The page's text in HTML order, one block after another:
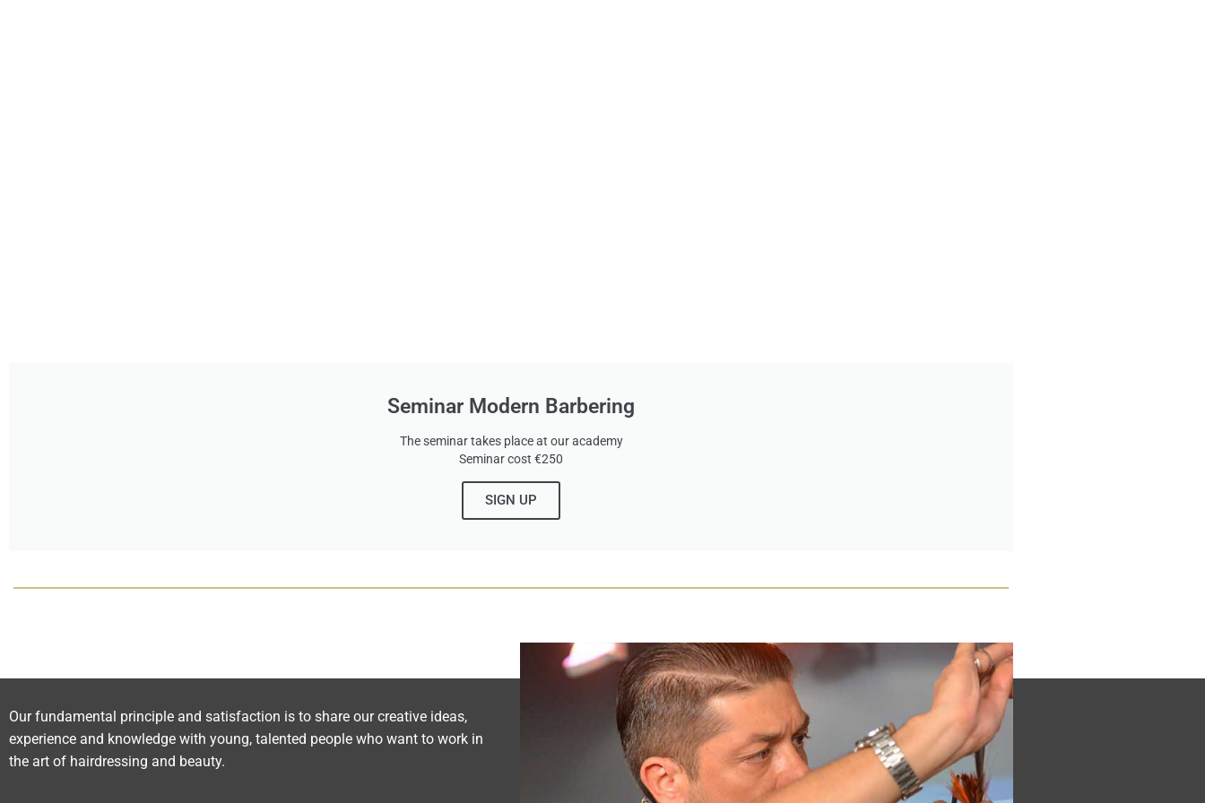
Seminar Modern Barbering
The seminar takes place at our academy
Seminar cost €250
SIGN UP
Our fundamental principle and satisfaction is to share our creative ideas,
experience and knowledge with young, talented people who want to work in
the art of hairdressing and beauty.